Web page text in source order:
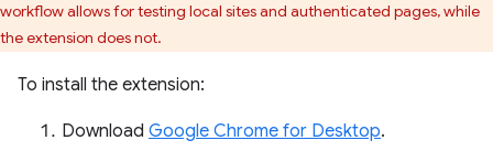
workflow allows for testing local sites and authenticated pages, while
the extension does not.
To install the extension:
Download Google Chrome for Desktop.